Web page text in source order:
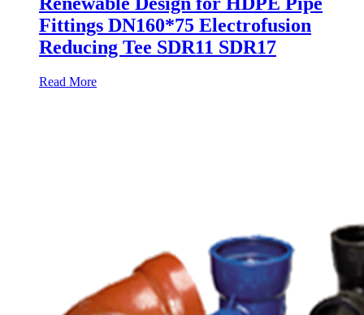
Fittings DN160*75 Electrofusion
Reducing Tee SDR11 SDR17
Read More